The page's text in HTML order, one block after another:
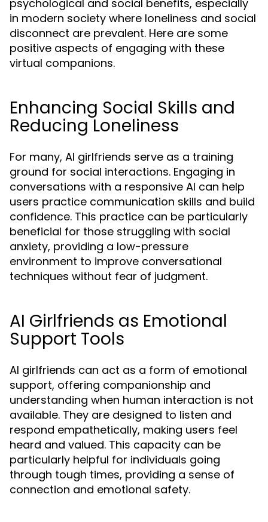
psychological and social benefits, especially
in modern society where loneliness and social
disconnect are prevalent. Here are some
positive aspects of engaging with these
virtual companions.
Enhancing Social Skills and
Reducing Loneliness
For many, AI girlfriends serve as a training
ground for social interactions. Engaging in
conversations with a responsive AI can help
users practice communication skills and build
confidence. This practice can be particularly
beneficial for those struggling with social
anxiety, providing a low-pressure
environment to improve conversational
techniques without fear of judgment.
AI Girlfriends as Emotional
Support Tools
AI girlfriends can act as a form of emotional
support, offering companionship and
understanding when human interaction is not
available. They are designed to listen and
respond empathetically, making users feel
heard and valued. This capacity can be
particularly helpful for individuals going
through tough times, providing a sense of
connection and emotional safety.